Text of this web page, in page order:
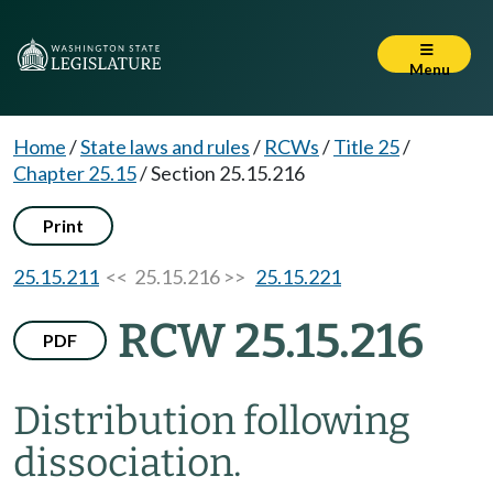
Menu
Home/State laws and rules/ RCWs/Title 25/
Chapter 25.15/Section 25.15.216
Print
25.15.211 << 25.15.216 >> 25.15.221
PDF RCW 25.15.216
Distribution following
dissociation.